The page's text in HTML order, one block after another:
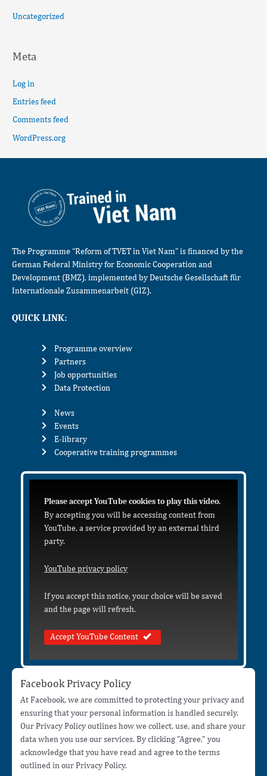
Uncategorized
Meta
Log in
Entries feed
Comments feed
WordPress.org
The Programme “Reform of TVET in Viet Nam” is financed by the
German Federal Ministry for Economic Cooperation and
Development (BMZ), implemented by Deutsche Gesellschaft für
Internationale Zusammenarbeit (GIZ).
QUICK LINK:
Programme overview
Partners
Job opportunities
Data Protection
News
Events
E-library
Cooperative training programmes
Please accept YouTube cookies to play this video.
By accepting you will be accessing content from
YouTube, a service provided by an external third
party.
YouTube privacy policy
If you accept this notice, your choice will be saved
and the page will refresh.
Accept YouTube Content
Facebook Privacy Policy
At Facebook, we are committed to protecting your privacy and
ensuring that your personal information is handled securely.
Our Privacy Policy outlines how we collect, use, and share your
data when you use our services. By clicking "Agree," you
acknowledge that you have read and agree to the terms
outlined in our Privacy Policy.